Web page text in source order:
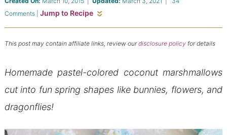
Comments| Jump to Recipe
This post may contain affiliate links, review ourdisclosure policyfor details
Homemade pastel-colored coconut marshmallows
cut into fun spring shapes like bunnies, flowers, and
dragonflies!